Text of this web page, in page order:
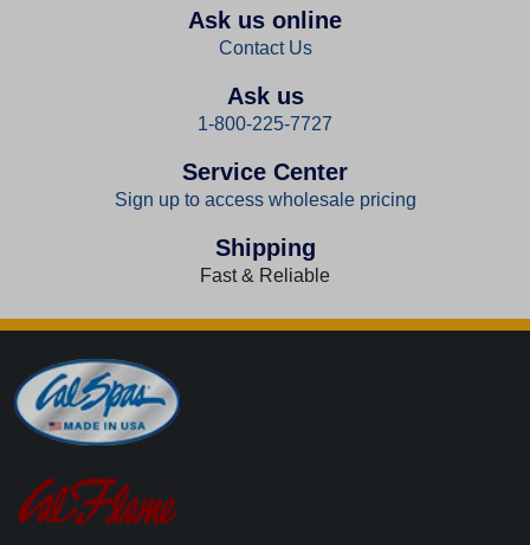
Ask us online
Contact Us
Ask us
1-800-225-7727
Service Center
Sign up to access wholesale pricing
Shipping
Fast & Reliable